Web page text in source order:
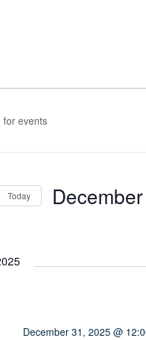
Today
December 31, 2025 @